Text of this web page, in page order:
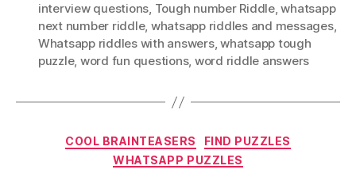
interview questions, Tough number Riddle,whatsapp
next number riddle, whatsapp riddles and messages,
Whatsapp riddles with answers,whatsapp tough
puzzle, word fun questions, word riddle answers
Categories
COOL BRAINTEASERS
FIND PUZZLES
WHATSAPP PUZZLES